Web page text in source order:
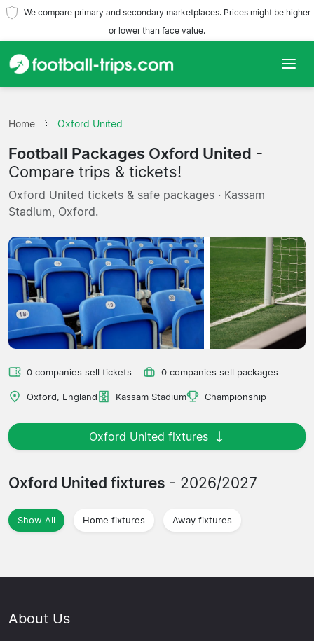
We compare primary and secondary marketplaces. Prices might be higher
or lower than face value.
Teams
Leagues
Travel Agencies
Home Oxford United
Football Packages Oxford United -
Compare trips & tickets!
Oxford United tickets & safe packages · Kassam
Stadium, Oxford.
0 companies sell tickets 0 companies sell packages
Oxford, England Kassam Stadium Championship
Oxford United fixtures
Oxford United fixtures - 2026/2027
Show All Home fixtures Away fixtures
About Us